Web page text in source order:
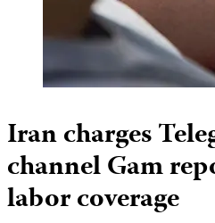
Iran charges
channel Gam
labor coverage